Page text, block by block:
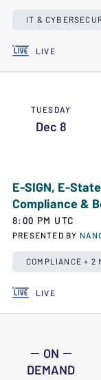
IT &
LIVE
TUESDAY
Dec 8
E-SIGN, E-
Compliance &
8:00 PM UTC
PRESENTED BY
COMPLIANCE + 2
LIVE
ON
DEMAND